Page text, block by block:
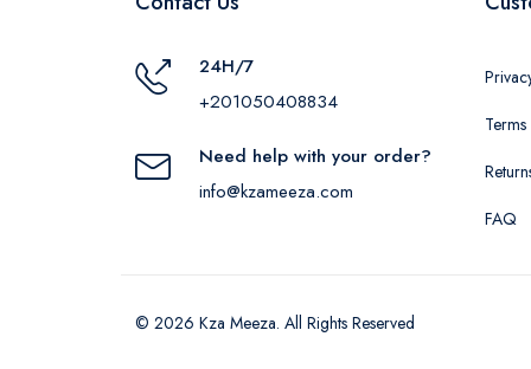
24H/7
+201050408834
Need help with your order?
info@kzameeza.com
FAQ
© 2026 Kza Meeza. All Rights Reserved